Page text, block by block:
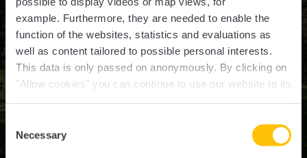
example. Furthermore, they are needed to enable the
function of the websites, statistics and evaluations as
well as content tailored to possible personal interests.
This data is only passed on anonymously. By clicking on
"Allow cookies" you can continue to use our website to its
time.
Consent
Selection
Necessary
©
Show all pictures